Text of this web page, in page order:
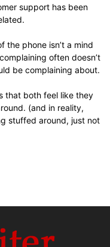
support has been
the phone isn’t a mind
often doesn’t
be complaining about.
that both feel like they
(and in reality,
stuffed around, just not